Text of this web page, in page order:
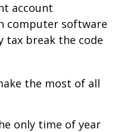
account
computer software
tax break the code
the most of all
only time of year